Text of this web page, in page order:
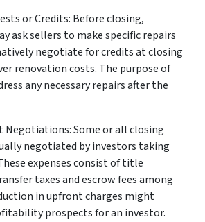
or Credits: Before closing,
ask sellers to make specific repairs
negotiate for credits at closing
renovation costs. The purpose of
any necessary repairs after the
Negotiations: Some or all closing
negotiated by investors taking
expenses consist of title
taxes and escrow fees among
in upfront charges might
prospects for an investor.